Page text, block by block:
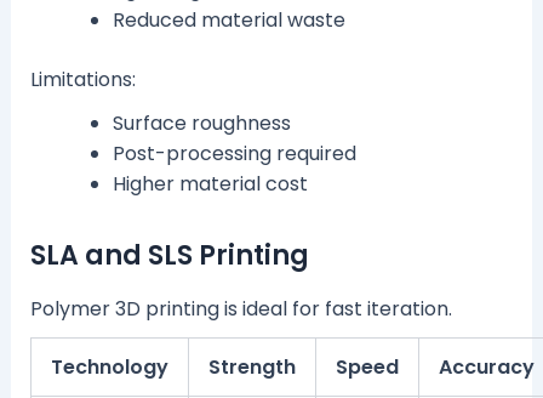
Reduced material waste
Limitations:
Surface roughness
Post-processing required
Higher material cost
SLA and SLS Printing
Polymer 3D printing is ideal for fast iteration.
Technology Strength Speed Accuracy